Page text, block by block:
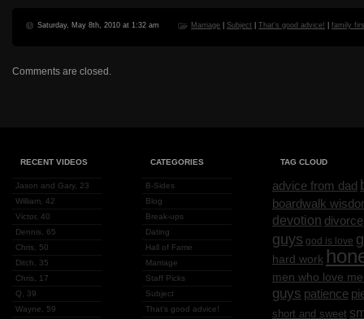
Saturday, May 8th, 2010 at 1:32 am Marriage |Subject |That's good advice! |family
Comments are closed.
RECENT VIDEOS
Jason and Gary, 23
William, 42
Victor, 40
Dennis, 65
Chris, 50
Ditch, 35
Chris, 17
Q, 39
Wayne, 59
CATEGORIES
B-Sides
Blog
Break-ups
Dating
Hall of Fame
Marriage
Staff Picks
Subject
That's good advice!
TAG CLOUD
advice from dad
boardwalk
devotion divorce
guys god is love
hard work
men who love
guys patience
short and sweet